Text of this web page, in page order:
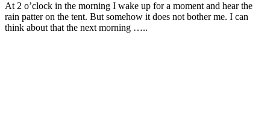
At 2 o’clock in the morning I wake up for a moment and hear the
rain patter on the tent. But somehow it does not bother me. I can
think about that the next morning …..